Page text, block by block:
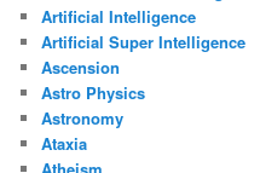
Artificial Intelligence
Artificial Super Intelligence
Ascension
Astro Physics
Astronomy
Ataxia
Atheism